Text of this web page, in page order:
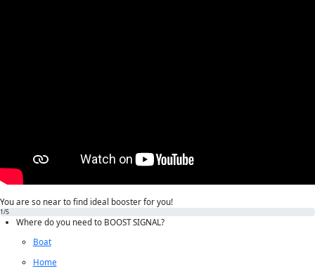
You are so near to find ideal booster for you!
1/5
Where do you need to BOOST SIGNAL?
Boat
Home